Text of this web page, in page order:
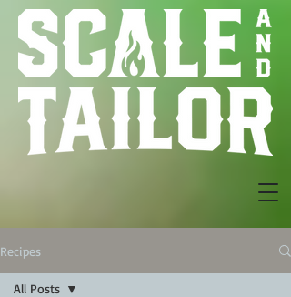
Recipes
All Posts